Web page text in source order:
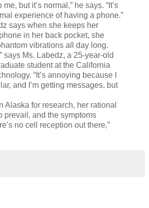
but it’s normal,” he says. “It’s
experience of having a phone.”
says when she keeps her
in her back pocket, she
vibrations all day long.
says Ms. Labedz, a 25-year-old
student at the California
“It’s annoying because I
and I’m getting messages, but
Alaska for research, her rational
prevail, and the symptoms
no cell reception out there,”